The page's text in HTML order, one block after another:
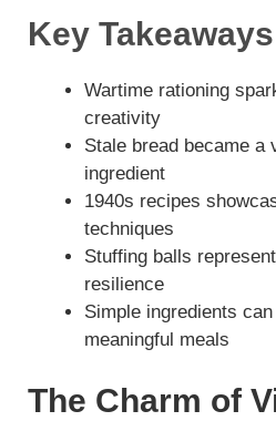
Key Takeaways
Wartime rationing
creativity
Stale bread became a
ingredient
1940s recipes
techniques
Stuffing balls
resilience
Simple ingredients
meaningful meals
The Charm of